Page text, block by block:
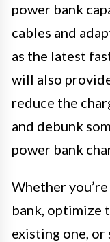
power bank
cables and
as the latest
will also
reduce the
and debunk
power bank
Whether
bank, optimize
existing one,